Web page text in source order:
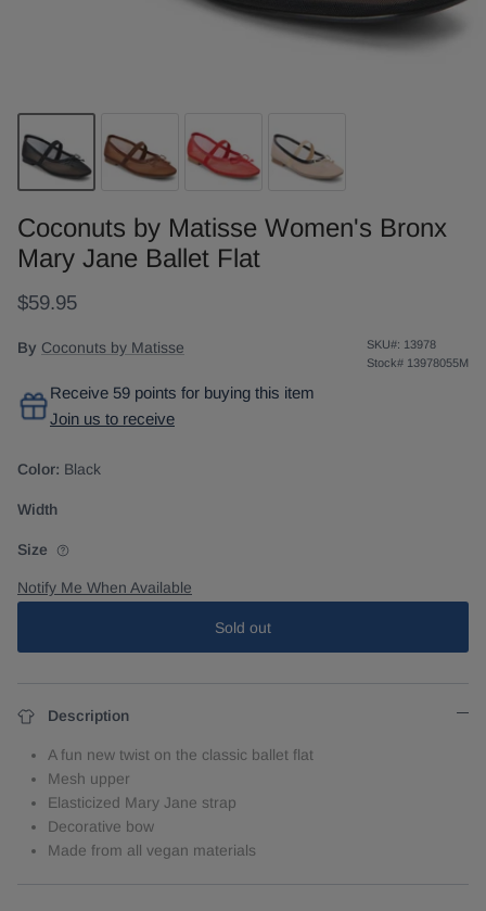
Coconuts by Matisse Women's Bronx
Mary Jane Ballet Flat
$59.95
By Coconuts by Matisse SKU#: 13978
Stock# 13978055M
Receive 59 points for buying this item
Join us to receive
Color: Black
Width
Size
Notify Me When Available
Sold out
Description
A fun new twist on the classic ballet flat
Mesh upper
Elasticized Mary Jane strap
Decorative bow
Made from all vegan materials